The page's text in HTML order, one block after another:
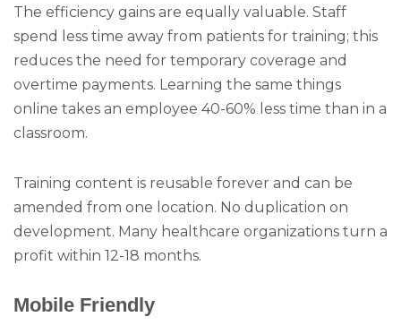
The efficiency gains are equally valuable. Staff
spend less time away from patients for training; this
reduces the need for temporary coverage and
overtime payments. Learning the same things
online takes an employee 40-60% less time than in a
classroom.
Training content is reusable forever and can be
amended from one location. No duplication on
development. Many healthcare organizations turn a
profit within 12-18 months.
Mobile Friendly